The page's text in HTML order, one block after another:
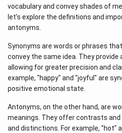
vocabulary and convey shades of
let's explore the definitions and
antonyms.
Synonyms are words or phrases
convey the same idea. They
allowing for greater precision and
example, "happy" and "joyful" are
positive emotional state.
Antonyms, on the other hand, are
meanings. They offer contrasts and
and distinctions. For example, "hot"